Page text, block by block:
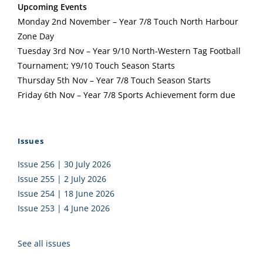
Upcoming Events
Monday 2nd November – Year 7/8 Touch North Harbour
Zone Day
Tuesday 3rd Nov – Year 9/10 North-Western Tag Football
Tournament; Y9/10 Touch Season Starts
Thursday 5th Nov – Year 7/8 Touch Season Starts
Friday 6th Nov – Year 7/8 Sports Achievement form due
Issues
Issue 256 | 30 July 2026
Issue 255 | 2 July 2026
Issue 254 | 18 June 2026
Issue 253 | 4 June 2026
See all issues